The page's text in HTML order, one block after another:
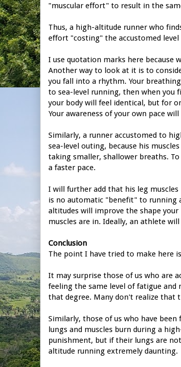
"muscular effort" to result in the
Thus, a high-altitude runner who
effort "costing" the accustomed
I use quotation marks here because
Another way to look at it is to
you fall into a rhythm. Your
to sea-level running, then when you
your body will feel identical, but for
Your awareness of your own pace
Similarly, a runner accustomed to
sea-level outing, because his
taking smaller, shallower breaths.
a faster pace.
I will further add that his leg
is no automatic "benefit" to running
altitudes will improve the shape
muscles are in. Ideally, an athlete
Conclusion
The point I have tried to make here
It may surprise those of us who are
feeling the same level of fatigue
that degree. Many don't realize that
Similarly, those of us who have
lungs and muscles burn during a
punishment, but if their lungs are
altitude running extremely daunting.